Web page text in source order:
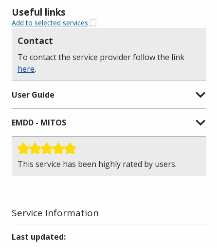
Useful links
Add to selected services
Contact
To contact the service provider follow the link
here.
User Guide
EMDD - MITOS
This service has been highly rated by users.
Service Information
Last updated: